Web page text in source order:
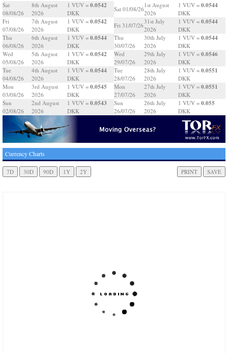
Sat
08/08/26
8th August
2026
1 VUV = 0.0542
DKK
Fri
07/08/26
7th August
2026
1 VUV = 0.0542
DKK
Thu
06/08/26
6th August
2026
1 VUV = 0.0544
DKK
Wed
05/08/26
5th August
2026
1 VUV = 0.0542
DKK
Tue
04/08/26
4th August
2026
1 VUV = 0.0544
DKK
Mon
03/08/26
3rd August
2026
1 VUV = 0.0545
DKK
Sun
02/08/26
2nd August
2026
1 VUV = 0.0543
DKK
Sat 01/08/26
1st August
2026
1 VUV = 0.0544
DKK
Fri 31/07/26
31st July
2026
1 VUV = 0.0544
DKK
Thu
30/07/26
30th July
2026
1 VUV = 0.0544
DKK
Wed
29/07/26
29th July
2026
1 VUV = 0.0546
DKK
Tue
28/07/26
28th July
2026
1 VUV = 0.0551
DKK
Mon
27/07/26
27th July
2026
1 VUV = 0.0551
DKK
Sun
26/07/26
26th July
2026
1 VUV = 0.055
DKK
Currency Charts